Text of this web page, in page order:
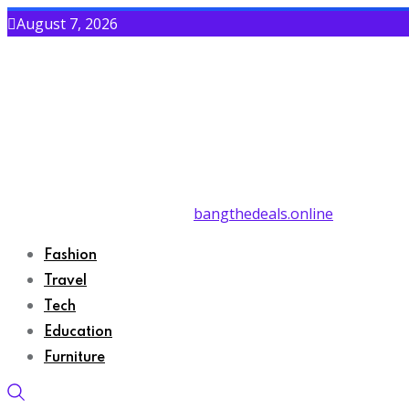
August 7, 2026
bangthedeals.online
Fashion
Travel
Tech
Education
Furniture